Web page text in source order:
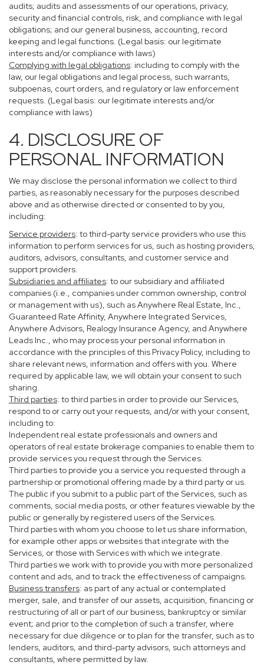
audits; audits and assessments of our operations, privacy,
security and financial controls, risk, and compliance with legal
obligations; and our general business, accounting, record
keeping and legal functions. (Legal basis: our legitimate
interests and/or compliance with laws)
Complying with legal obligations: including to comply with the
law, our legal obligations and legal process, such warrants,
subpoenas, court orders, and regulatory or law enforcement
requests. (Legal basis: our legitimate interests and/or
compliance with laws)
4. DISCLOSURE OF
PERSONAL INFORMATION
We may disclose the personal information we collect to third
parties, as reasonably necessary for the purposes described
above and as otherwise directed or consented to by you,
including:
Service providers: to third-party service providers who use this
information to perform services for us, such as hosting providers,
auditors, advisors, consultants, and customer service and
support providers.
Subsidiaries and affiliates: to our subsidiary and affiliated
companies (i.e., companies under common ownership, control
or management with us), such as Anywhere Real Estate, Inc.,
Guaranteed Rate Affinity, Anywhere Integrated Services,
Anywhere Advisors, Realogy Insurance Agency, and Anywhere
Leads Inc., who may process your personal information in
accordance with the principles of this Privacy Policy, including to
share relevant news, information and offers with you. Where
required by applicable law, we will obtain your consent to such
sharing.
Third parties: to third parties in order to provide our Services,
respond to or carry out your requests, and/or with your consent,
including to:
Independent real estate professionals and owners and
operators of real estate brokerage companies to enable them to
provide services you request through the Services.
Third parties to provide you a service you requested through a
partnership or promotional offering made by a third party or us.
The public if you submit to a public part of the Services, such as
comments, social media posts, or other features viewable by the
public or generally by registered users of the Services.
Third parties with whom you choose to let us share information,
for example other apps or websites that integrate with the
Services, or those with Services with which we integrate.
Third parties we work with to provide you with more personalized
content and ads, and to track the effectiveness of campaigns.
Business transfers: as part of any actual or contemplated
merger, sale, and transfer of our assets, acquisition, financing or
restructuring of all or part of our business, bankruptcy or similar
event; and prior to the completion of such a transfer, where
necessary for due diligence or to plan for the transfer, such as to
lenders, auditors, and third-party advisors, such attorneys and
consultants, where permitted by law.